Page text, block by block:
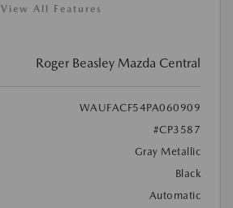
View All Features
Roger Beasley Mazda Central
WAUFACF54PA060909
#CP3587
Gray Metallic
Black
Automatic